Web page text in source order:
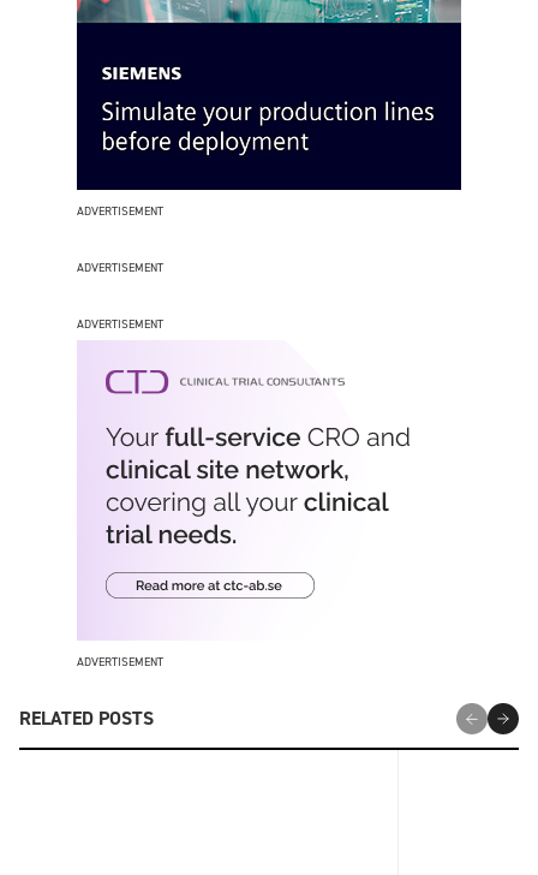
ADVERTISEMENT
ADVERTISEMENT
ADVERTISEMENT
ADVERTISEMENT
RELATED POSTS